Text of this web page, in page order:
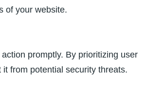
of your website.
promptly. ⁢By prioritizing user
‍from potential ‍security ⁢threats.